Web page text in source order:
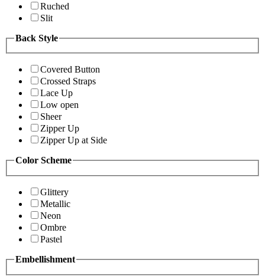
Ruched
Slit
Back Style
Covered Button
Crossed Straps
Lace Up
Low open
Sheer
Zipper Up
Zipper Up at Side
Color Scheme
Glittery
Metallic
Neon
Ombre
Pastel
Embellishment